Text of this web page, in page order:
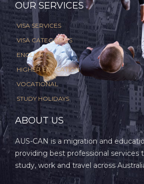
OUR SERVICES
VISA SERVICES
VISA CATEGORIES
ENGLISH
HIGHER EDUCATION
VOCATIONAL
STUDY HOLIDAYS
ABOUT US
AUS-CAN is a migration and
providing best professional services
study, work and travel across